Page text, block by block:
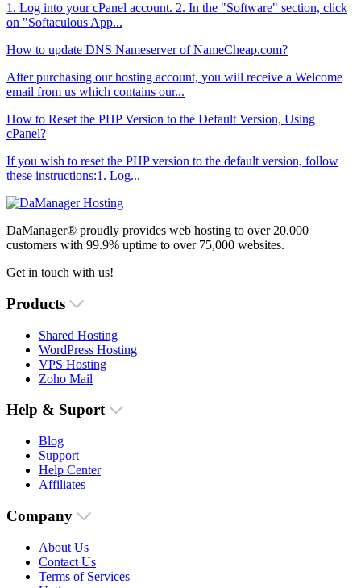
1. Log into your cPanel account. 2. In the "Software" section, click
on "Softaculous App...
How to update DNS Nameserver of NameCheap.com?
After purchasing our hosting account, you will receive a Welcome
email from us which contains our...
How to Reset the PHP Version to the Default Version, Using
cPanel?
If you wish to reset the PHP version to the default version, follow
these instructions:1. Log...
DaManager® proudly provides web hosting to over 20,000
customers with 99.9% uptime to over 75,000 websites.
Get in touch with us!
Products
Shared Hosting
WordPress Hosting
VPS Hosting
Zoho Mail
Help & Suport
Blog
Support
Help Center
Affiliates
Company
About Us
Contact Us
Terms of Services